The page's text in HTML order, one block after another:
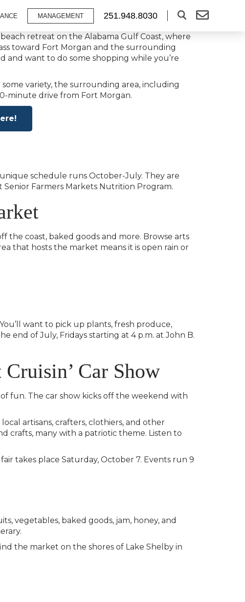
MANAGEMENT 251.948.8030
retreat on the Alabama Gulf Coast, where
toward Fort Morgan and the surrounding
and want to do some shopping while you’re
variety, the surrounding area, including
minute drive from Fort Morgan.
schedule runs October-July. They are
Senior Farmers Markets Nutrition Program.
coast, baked goods and more. Browse arts
that hosts the market means it is open rain or
want to pick up plants, fresh produce,
end of July, Fridays starting at 4 p.m. at John B.
Car Show
fun. The car show kicks off the weekend with
artisans, crafters, clothiers, and other
crafts, many with a patriotic theme. Listen to
takes place Saturday, October 7. Events run 9
vegetables, baked goods, jam, honey, and
the market on the shores of Lake Shelby in